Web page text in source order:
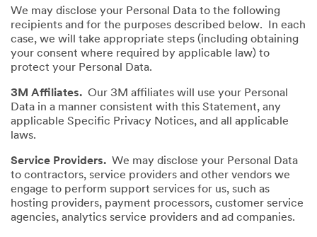
We may disclose your Personal Data to the following
recipients and for the purposes described below. In each
case, we will take appropriate steps (including obtaining
your consent where required by applicable law) to
protect your Personal Data.
3M Affiliates. Our 3M affiliates will use your Personal
Data in a manner consistent with this Statement, any
applicable Specific Privacy Notices, and all applicable
laws.
Service Providers. We may disclose your Personal Data
to contractors, service providers and other vendors we
engage to perform support services for us, such as
hosting providers, payment processors, customer service
agencies, analytics service providers and ad companies.